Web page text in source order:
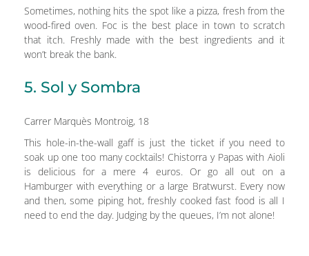
Sometimes, nothing hits the spot like a pizza, fresh from the
wood-fired oven. Foc is the best place in town to scratch
that itch. Freshly made with the best ingredients and it
won’t break the bank.
5. Sol y Sombra
Carrer Marquès Montroig, 18
This hole-in-the-wall gaff is just the ticket if you need to
soak up one too many cocktails! Chistorra y Papas with Aioli
is delicious for a mere 4 euros. Or go all out on a
Hamburger with everything or a large Bratwurst. Every now
and then, some piping hot, freshly cooked fast food is all I
need to end the day. Judging by the queues, I’m not alone!